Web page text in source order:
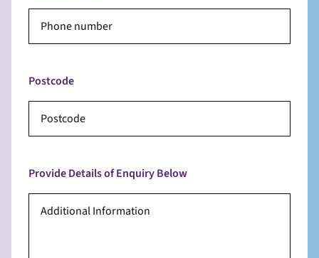
Postcode
Provide Details of Enquiry Below